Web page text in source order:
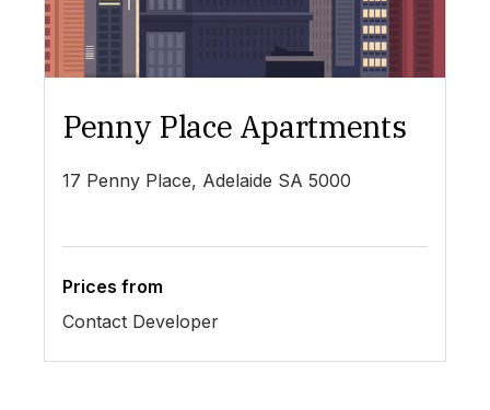
Penny Place Apartments
17 Penny Place, Adelaide SA 5000
Prices from
Contact Developer